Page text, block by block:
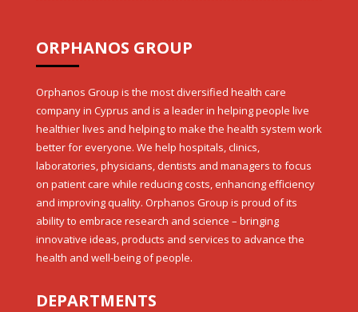
ORPHANOS GROUP
Orphanos Group is the most diversified health care
company in Cyprus and is a leader in helping people live
healthier lives and helping to make the health system work
better for everyone. We help hospitals, clinics,
laboratories, physicians, dentists and managers to focus
on patient care while reducing costs, enhancing efficiency
and improving quality. Orphanos Group is proud of its
ability to embrace research and science – bringing
innovative ideas, products and services to advance the
health and well-being of people.
DEPARTMENTS